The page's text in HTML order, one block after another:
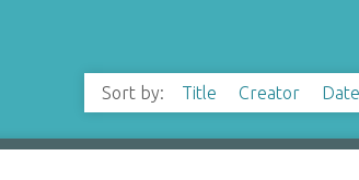
Sort by: Title Creator